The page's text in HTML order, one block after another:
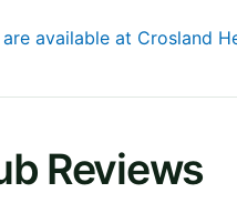
available at Crosland
Reviews